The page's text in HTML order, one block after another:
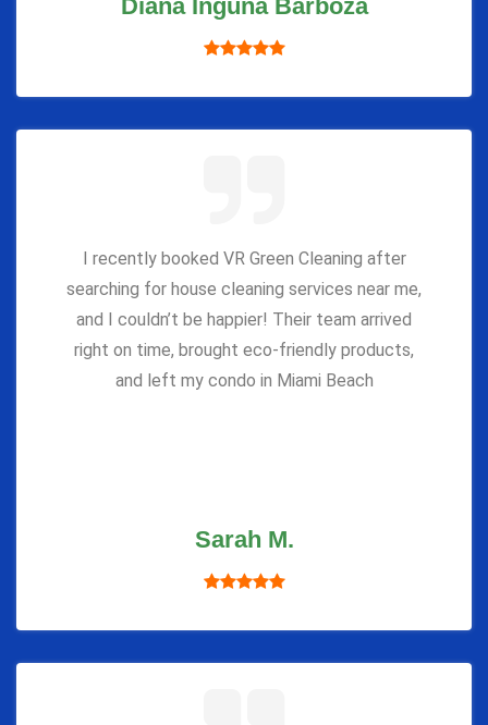
Diana Inguna Barboza
I recently booked VR Green Cleaning after
searching for house cleaning services near me,
and I couldn’t be happier! Their team arrived
right on time, brought eco-friendly products,
and left my condo in Miami Beach
Sarah M.